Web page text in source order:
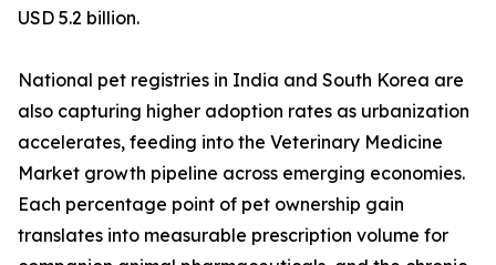
USD 5.2 billion.
National pet registries in India and South Korea are
also capturing higher adoption rates as urbanization
accelerates, feeding into the Veterinary Medicine
Market growth pipeline across emerging economies.
Each percentage point of pet ownership gain
translates into measurable prescription volume for